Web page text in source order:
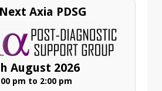
Axia PDSG
August 2026
pm to 2:00 pm